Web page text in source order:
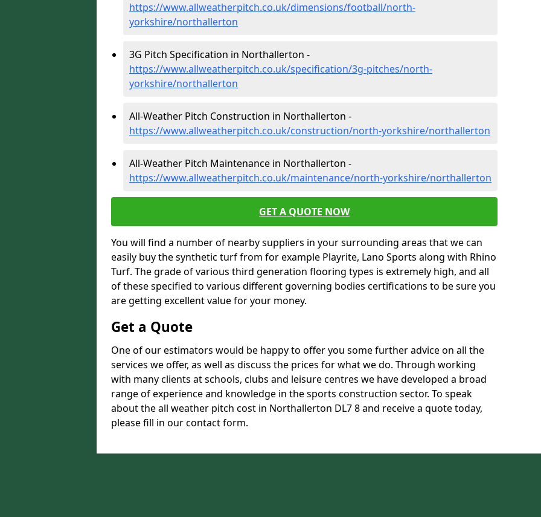
https://www.allweatherpitch.co.uk/dimensions/football/north-
yorkshire/northallerton
3G Pitch Specification in Northallerton -
https://www.allweatherpitch.co.uk/specification/3g-pitches/north-
yorkshire/northallerton
All-Weather Pitch Construction in Northallerton -
https://www.allweatherpitch.co.uk/construction/north-yorkshire/northallerton
All-Weather Pitch Maintenance in Northallerton -
https://www.allweatherpitch.co.uk/maintenance/north-yorkshire/northallerton
GET A QUOTE NOW
You will find a number of nearby suppliers in your surrounding areas that we can
easily buy the synthetic turf from for example Playrite, Lano Sports along with Rhino
Turf. The grade of various third generation flooring types is extremely high, and all
of these specified to various different governing bodies certifications to be sure you
are getting excellent value for your money.
Get a Quote
One of our estimators would be happy to offer you some further advice on all the
services we offer, as well as discuss the prices for what we do. Through working
with many clients at schools, clubs and leisure centres we have developed a broad
range of experience and knowledge in the sports construction sector. To speak
about the all weather pitch cost in Northallerton DL7 8 and receive a quote today,
please fill in our contact form.